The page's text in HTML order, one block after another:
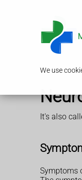
We use
It's also
Symptoms